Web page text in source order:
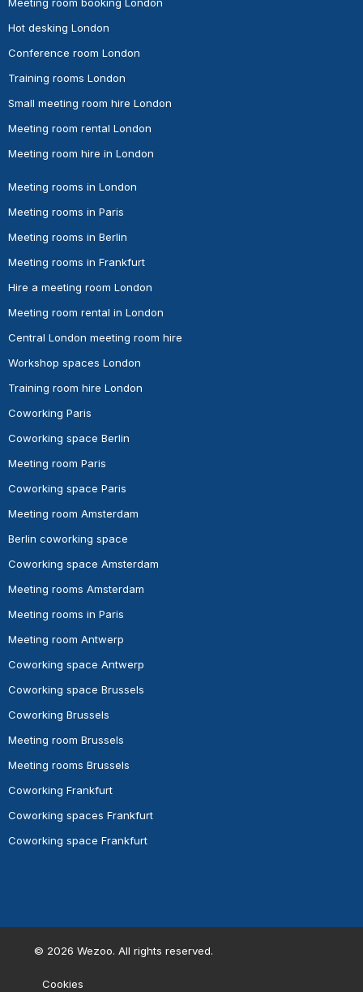
Hot desking London
Conference room London
Training rooms London
Small meeting room hire London
Meeting room rental London
Meeting room hire in London
Meeting rooms in London
Meeting rooms in Paris
Meeting rooms in Berlin
Meeting rooms in Frankfurt
Hire a meeting room London
Meeting room rental in London
Central London meeting room hire
Workshop spaces London
Training room hire London
Coworking Paris
Coworking space Berlin
Meeting room Paris
Coworking space Paris
Meeting room Amsterdam
Berlin coworking space
Coworking space Amsterdam
Meeting rooms Amsterdam
Meeting rooms in Paris
Meeting room Antwerp
Coworking space Antwerp
Coworking space Brussels
Coworking Brussels
Meeting room Brussels
Meeting rooms Brussels
Coworking Frankfurt
Coworking spaces Frankfurt
Coworking space Frankfurt
© 2026 Wezoo. All rights reserved.
Cookies